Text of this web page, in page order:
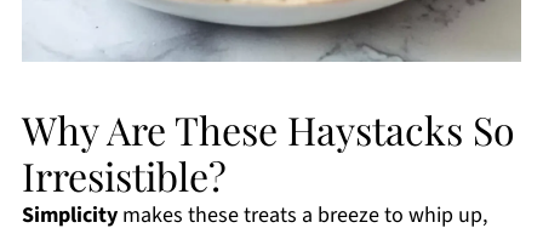
Why Are These Haystacks So
Irresistible?
Simplicitymakes these treats a breeze to whip up,